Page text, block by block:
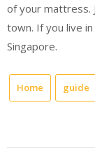
of your mattress.
town. If you live
Singapore.
Home guide